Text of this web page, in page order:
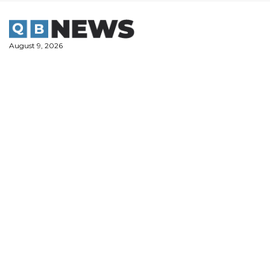
content
August 9, 2026